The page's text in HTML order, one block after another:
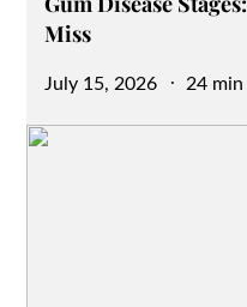
Miss
Posted
July 15, 2026 24 min